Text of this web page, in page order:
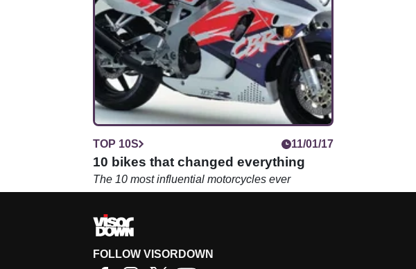
TOP 10S 11/01/17
10 bikes that changed everything
The 10 most influential motorcycles ever
FOLLOW VISORDOWN